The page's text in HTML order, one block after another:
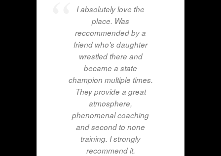
I absolutely love the
place. Was
reccommended by a
friend who's daughter
wrestled there and
became a state
champion multiple times.
They provide a great
atmosphere,
phenomenal coaching
and second to none
training. I strongly
recommend it.